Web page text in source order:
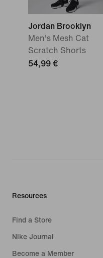
Jordan Brooklyn
Men's Mesh Cat
Scratch Shorts
54,99 €
Resources
Find a Store
Nike Journal
Become a Member